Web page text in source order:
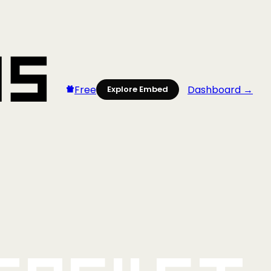
Free Explore Embed Dashboard →